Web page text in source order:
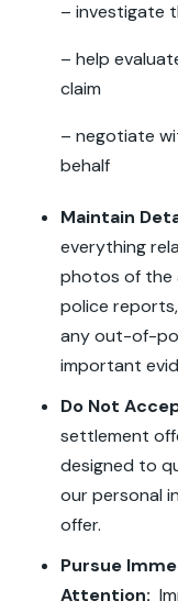
– investigate
– help
claim
– negotiate
behalf
Maintain
everything
photos of the
police
any out-of-
important
Do Not
settlement
designed to
our personal
offer.
Pursue
Attention: